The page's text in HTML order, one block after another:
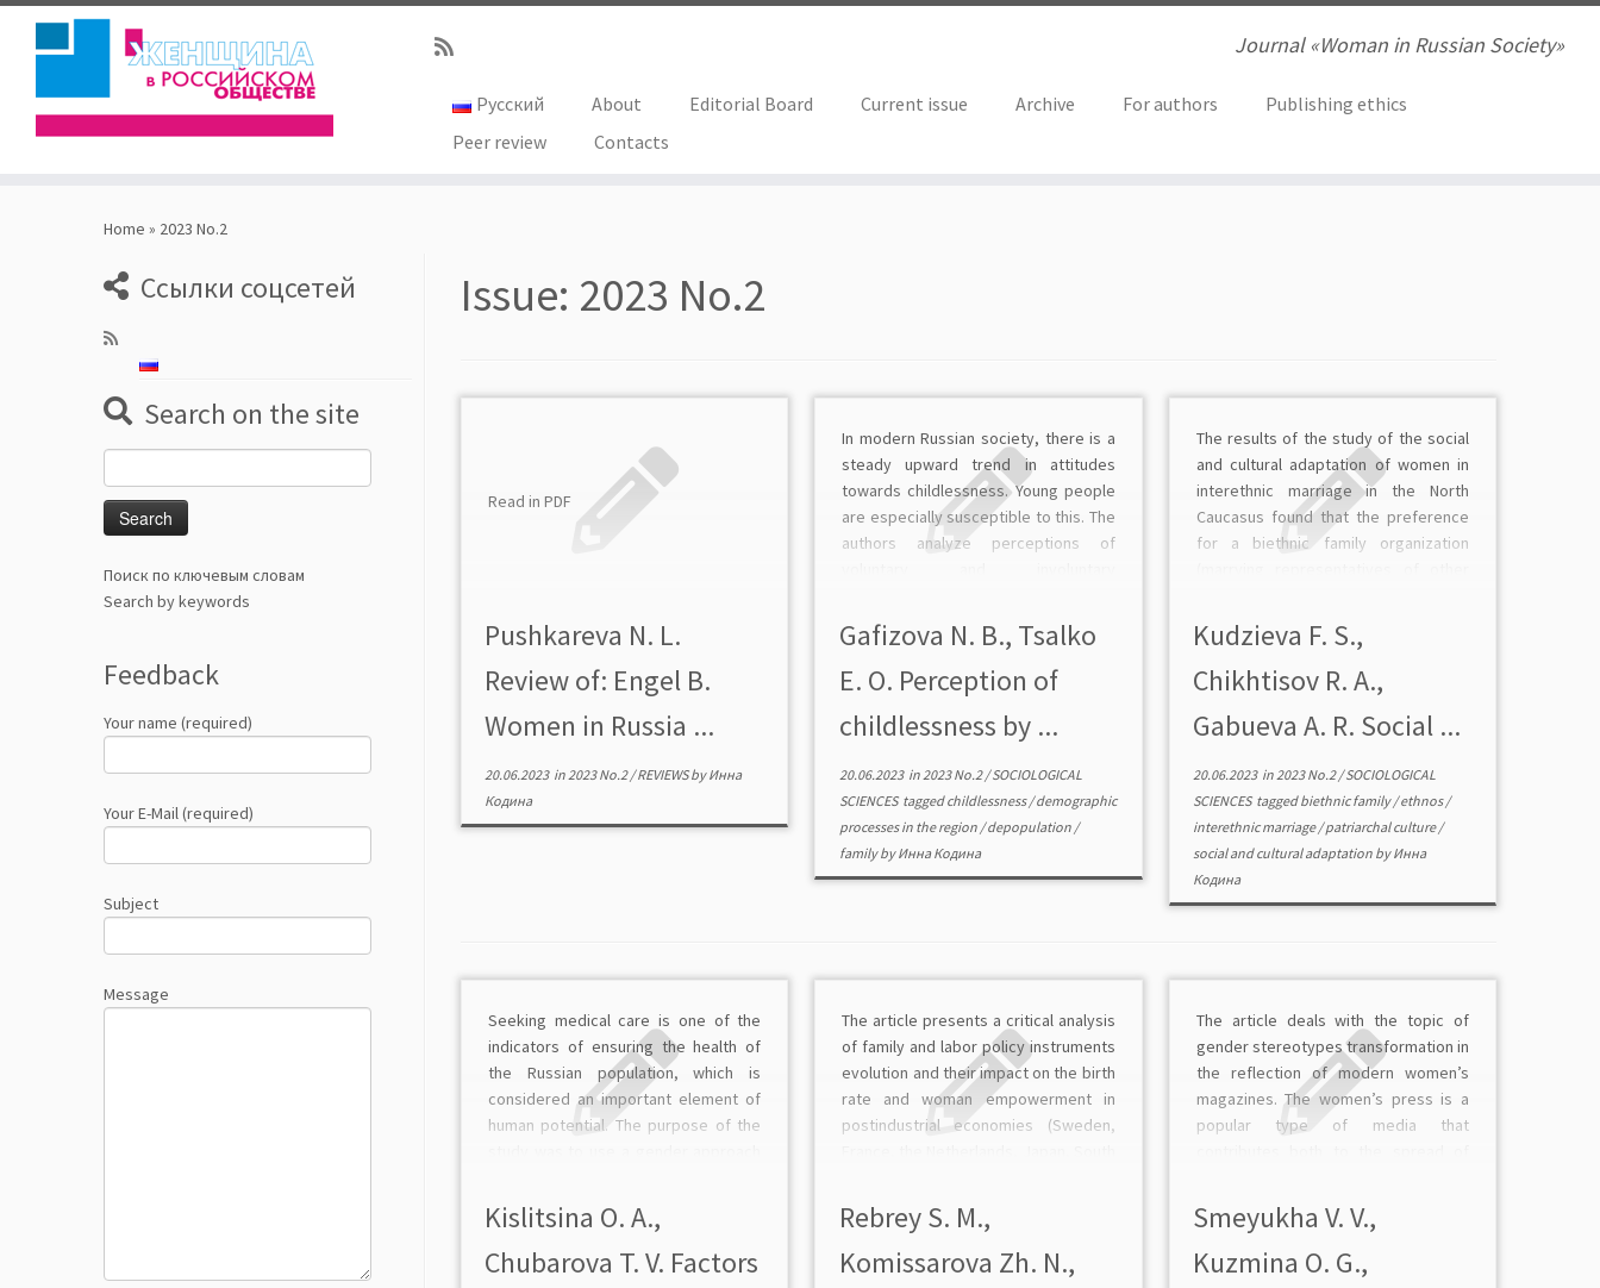
Journal «Woman in Russian Society»
Русский About Editorial Board Current issue Archive For authors
Publishing ethics
Peer review
Contacts
Home » 2023 No.2
Ссылки соцсетей
Search on the site
for:
Поиск по ключевым словам
Search by keywords
Feedback
Your name (required)
Your E-Mail (required)
Subject
Message
Issue: 2023 No.2
Read in PDF
Pushkareva N. L.
Review оf: Engel B.
Women in Russia ...
20.06.2023in2023 No.2/REVIEWSbyИнна
Кодина
In modern Russian society, there is a
steady upward trend in attitudes
towards childlessness. Young people
are especially susceptible to this. The
authors analyze perceptions of
focus group interviews conducted
among students in the Ivanovo region.
The study showed that family […]
Gafizova N. B., Tsalko
E. O. Perception of
childlessness by ...
20.06.2023in2023 No.2/SOCIOLOGICAL
SCIENCES taggedchildlessness/demographic
processes in the region /depopulation /
familybyИнна Кодина
The results of the study of the sociаl
and cultural adaptation of women in
interethnic marriage in the North
Caucasus found that the preference
for a biethnic family organization
personal difficulties. The clash of
different ideas about the world,
mentalities, […]
Kudzieva F. S.,
Chikhtisov R. A.,
Gabueva A. R. Sociаl ...
20.06.2023in2023 No.2/SOCIOLOGICAL
SCIENCES taggedbiethnic family/ethnos/
interethnic marriage/patriarchal culture/
sociаl and cultural adaptation byИнна
Кодина
Seeking medical care is one of the
indicators of ensuring the health of
the Russian population, which is
considered an important element of
human potential. The purpose of the
at the national level to assess the […]
Kislitsina O. A.,
Chubarova T. V. Factors
The article presents a critical analysis
of family and labor policy instruments
evolution and their impact on the birth
rate and woman empowerment in
postindustrial economies (Sweden,
into such tools as state parental
leave, including a non-transferable
one, state […]
Rebrey S. M.,
Komissarova Zh. N.,
The article deals with the topic of
gender stereotypes transformation in
the reflection of modern women’s
magazines. The women’s press is a
popular type of media that
maintenance; it also creates popular
gender images and roles. The authors
analyzed […]
Smeyukha V. V.,
Kuzmina O. G.,